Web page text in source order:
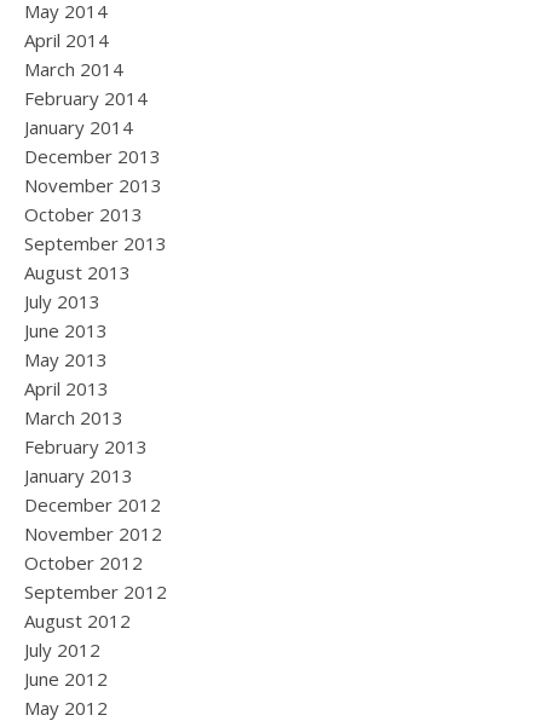
May 2014
April 2014
March 2014
February 2014
January 2014
December 2013
November 2013
October 2013
September 2013
August 2013
July 2013
June 2013
May 2013
April 2013
March 2013
February 2013
January 2013
December 2012
November 2012
October 2012
September 2012
August 2012
July 2012
June 2012
May 2012